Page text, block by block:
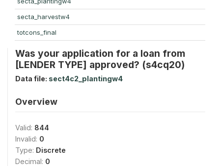
secta_harvestw4
totcons_final
Was your application for a loan from
[LENDER TYPE] approved? (s4cq20)
Data file: sect4c2_plantingw4
Overview
Valid: 844
Invalid: 0
Type: Discrete
Decimal: 0